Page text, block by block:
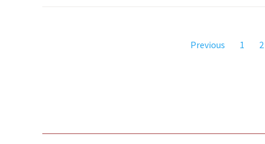
Previous 1 2